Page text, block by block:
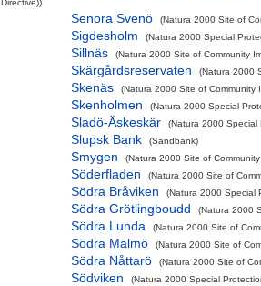
Directive))
Senora Svenö (Natura 2000 Site of
Sigdesholm (Natura 2000 Special
Sillnäs (Natura 2000 Site of Community
Skärgårdsreservaten (Natura 2000
Skenäs (Natura 2000 Site of Community
Skenholmen (Natura 2000 Special
Sladö-Äskeskär (Natura 2000 Special
Slupsk Bank (Sandbank)
Smygen (Natura 2000 Site of
Söderfladen (Natura 2000 Site of
Södra Bråviken (Natura 2000 Special
Södra Grötlingboudd (Natura 2000
Södra Lunda (Natura 2000 Site of
Södra Malmö (Natura 2000 Site of
Södra Nåttarö (Natura 2000 Site of
Södviken (Natura 2000 Special